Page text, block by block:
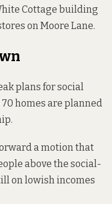
Cottage building
on Moore Lane.
plans for social
homes are planned
a motion that
above the social-
on lowish incomes